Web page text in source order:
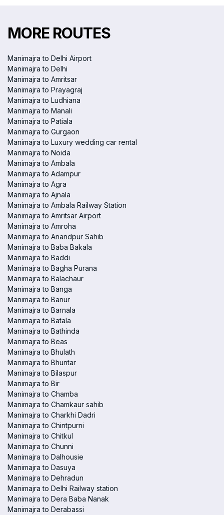
MORE ROUTES
Manimajra to Delhi Airport
Manimajra to Delhi
Manimajra to Amritsar
Manimajra to Prayagraj
Manimajra to Ludhiana
Manimajra to Manali
Manimajra to Patiala
Manimajra to Gurgaon
Manimajra to Luxury wedding car rental
Manimajra to Noida
Manimajra to Ambala
Manimajra to Adampur
Manimajra to Agra
Manimajra to Ajnala
Manimajra to Ambala Railway Station
Manimajra to Amritsar Airport
Manimajra to Amroha
Manimajra to Anandpur Sahib
Manimajra to Baba Bakala
Manimajra to Baddi
Manimajra to Bagha Purana
Manimajra to Balachaur
Manimajra to Banga
Manimajra to Banur
Manimajra to Barnala
Manimajra to Batala
Manimajra to Bathinda
Manimajra to Beas
Manimajra to Bhulath
Manimajra to Bhuntar
Manimajra to Bilaspur
Manimajra to Bir
Manimajra to Chamba
Manimajra to Chamkaur sahib
Manimajra to Charkhi Dadri
Manimajra to Chintpurni
Manimajra to Chitkul
Manimajra to Chunni
Manimajra to Dalhousie
Manimajra to Dasuya
Manimajra to Dehradun
Manimajra to Delhi Railway station
Manimajra to Dera Baba Nanak
Manimajra to Derabassi